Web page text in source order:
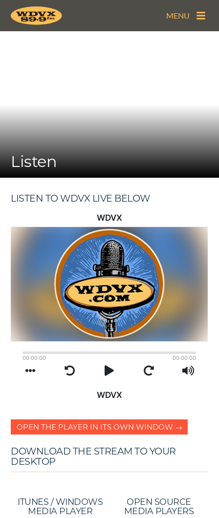
MENU
Listen
LISTEN TO WDVX LIVE BELOW
OPEN THE PLAYER IN ITS OWN WINDOW →
DOWNLOAD THE STREAM TO YOUR
DESKTOP
ITUNES / WINDOWS
MEDIA PLAYER
OPEN SOURCE
MEDIA PLAYERS